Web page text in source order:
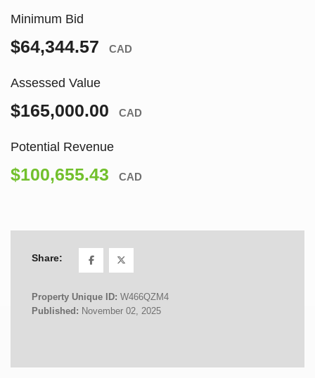
Minimum Bid
$64,344.57 CAD
Assessed Value
$165,000.00 CAD
Potential Revenue
$100,655.43 CAD
Share:
Property Unique ID: W466QZM4
Published: November 02, 2025